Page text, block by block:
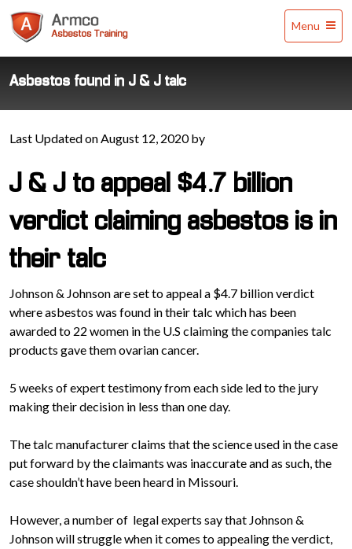
Training
Menu
Asbestos found in J & J talc
Last Updated on August 12, 2020 by
J & J to appeal $4.7 billion
verdict claiming asbestos is in
their talc
Johnson & Johnson are set to appeal a $4.7 billion verdict
where asbestos was found in their talc which has been
awarded to 22 women in the U.S claiming the companies talc
products gave them ovarian cancer.
5 weeks of expert testimony from each side led to the jury
making their decision in less than one day.
The talc manufacturer claims that the science used in the case
put forward by the claimants was inaccurate and as such, the
case shouldn’t have been heard in Missouri.
However, a number of legal experts say that Johnson &
Johnson will struggle when it comes to appealing the verdict,